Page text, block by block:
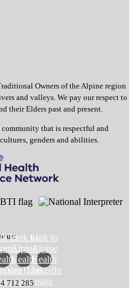
Owners of the Alpine region
and valleys. We pay our respect to
their Elders past and present.
community that is respectful and
genders and abilities.
us:
to
Link to
Alpine
Health
YouTube
page
Link to
Alpine
Health
LinkedIn
page
712 285